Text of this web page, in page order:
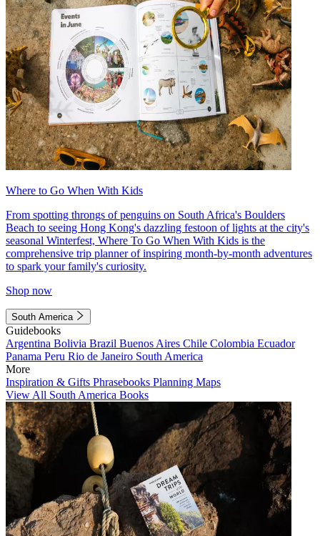
Where to Go When With Kids
From spotting throngs of penguins on South Africa's Boulders
Beach to seeing Hong Kong's dazzling festoon of lights at the city's
seasonal Winterfest, Where To Go When With Kids is the
comprehensive trip planner of inspiring month-by-month adventures
to spark your family's curiosity.
Shop now
South America
Guidebooks
Argentina Bolivia Brazil Buenos Aires Chile Colombia Ecuador
Panama Peru Rio de Janeiro South America
More
Inspiration & Gifts Phrasebooks Planning Maps
View All South America Books